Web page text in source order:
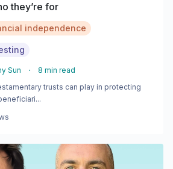
they’re for
independence
Sun ・ 8 min read
trusts can play in protecting